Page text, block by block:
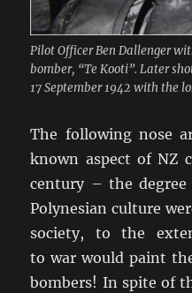
Pilot Officer Ben Dallenger
bomber, “Te Kooti”. Later
17 September 1942 with the
The following nose
known aspect of NZ
century – the
Polynesian culture
society, to the
to war would paint
bombers! In spite of